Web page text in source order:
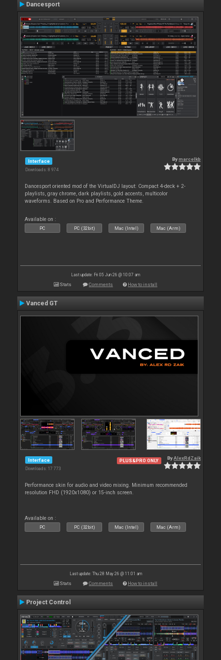
Dancesport
Interface
Downloads: 8 974
Bymarcelkb
Dancesport oriented mod of the VirtualDJ layout: Compact 4-deck + 2-
playlists, gray chrome, dark playlists, gold accents, multicolor
waveforms. Based on Pro and Performance Theme.
Available on :
PC PC (32bit) Mac (Intel) Mac (Arm)
Last update: Fri 05 Jun 26 @ 10:07 am
Stats Comments How to install
Vanced GT
Interface
Downloads: 17 773
PLUS&PRO ONLY ByAlexRdZaik
Performance skin for audio and video mixing. Minimum recommended
resolution FHD (1920x1080) or 15-inch screen.
Available on :
PC PC (32bit) Mac (Intel) Mac (Arm)
Last update: Thu 28 May 26 @ 11:01 am
Stats Comments How to install
Project Control